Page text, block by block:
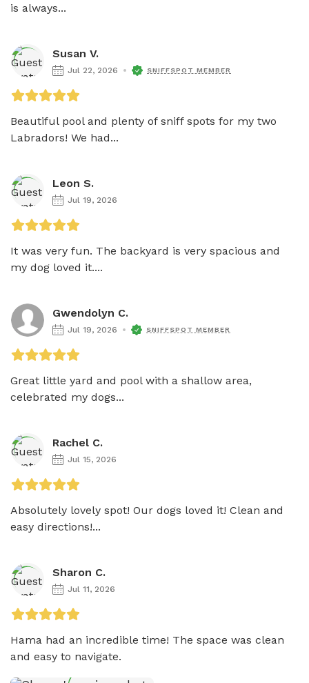
is always...
Susan V.
Jul 22, 2026 SNIFFSPOT MEMBER
Beautiful pool and plenty of sniff spots for my two
Labradors! We had...
Leon S.
Jul 19, 2026
It was very fun. The backyard is very spacious and
my dog loved it....
Gwendolyn C.
Jul 19, 2026 SNIFFSPOT MEMBER
Great little yard and pool with a shallow area,
celebrated my dogs...
Rachel C.
Jul 15, 2026
Absolutely lovely spot! Our dogs loved it! Clean and
easy directions!...
Sharon C.
Jul 11, 2026
Hama had an incredible time! The space was clean
and easy to navigate.